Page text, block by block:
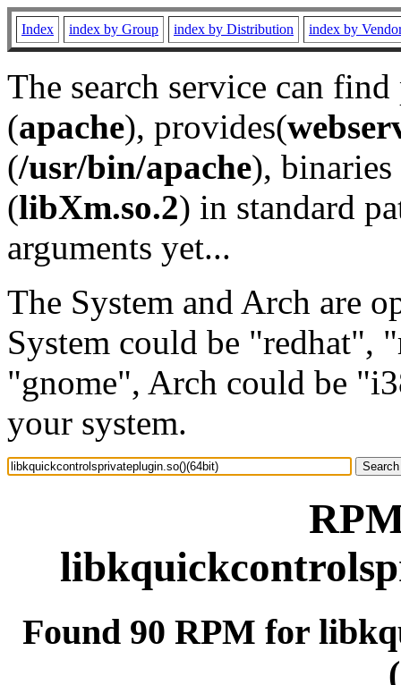
Index index by Group index by Distribution index by
The search service can
(apache), provides(
(/usr/bin/apache), binaries
(libXm.so.2) in standard
arguments yet...
The System and Arch are
System could be "redhat",
"gnome", Arch could be
your system.
Found 90 RPM for